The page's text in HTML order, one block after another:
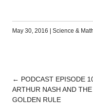
May 30, 2016 | Science & Math
POST
NAVIGATION
← PODCAST EPISODE
ARTHUR NASH AND THE
GOLDEN RULE